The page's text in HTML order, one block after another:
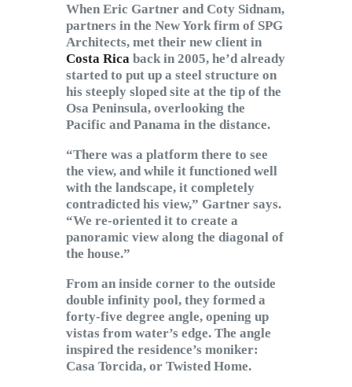
When Eric Gartner and Coty Sidnam,
partners in the New York firm of SPG
Architects, met their new client in
Costa Rica back in 2005, he’d already
started to put up a steel structure on
his steeply sloped site at the tip of the
Osa Peninsula, overlooking the
Pacific and Panama in the distance.
“There was a platform there to see
the view, and while it functioned well
with the landscape, it completely
contradicted his view,” Gartner says.
“We re-oriented it to create a
panoramic view along the diagonal of
the house.”
From an inside corner to the outside
double infinity pool, they formed a
forty-five degree angle, opening up
vistas from water’s edge. The angle
inspired the residence’s moniker:
Casa Torcida, or Twisted Home.